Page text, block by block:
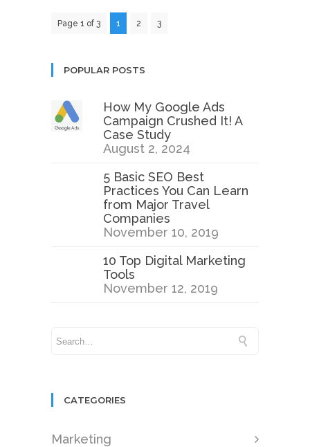
Page 1 of 3 1 2 3
POPULAR POSTS
How My Google Ads
Campaign Crushed It! A
Case Study
August 2, 2024
5 Basic SEO Best
Practices You Can Learn
from Major Travel
Companies
November 10, 2019
10 Top Digital Marketing
Tools
November 12, 2019
CATEGORIES
Marketing